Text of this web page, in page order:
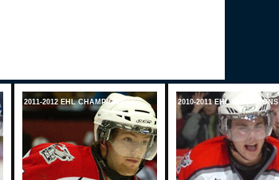
2011-2012 EHL CHAMPIONS 2010-2011 EHL CHAMPIONS